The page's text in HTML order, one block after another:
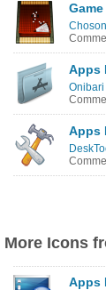
Apps
Apps
More Icons
Apps